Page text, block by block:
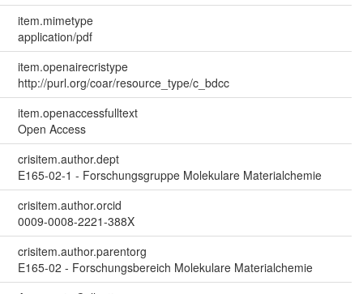
item.mimetype
application/pdf
item.openairecristype
http://purl.org/coar/resource_type/c_bdcc
item.openaccessfulltext
Open Access
crisitem.author.dept
E165-02-1 - Forschungsgruppe Molekulare Materialchemie
crisitem.author.orcid
0009-0008-2221-388X
crisitem.author.parentorg
E165-02 - Forschungsbereich Molekulare Materialchemie